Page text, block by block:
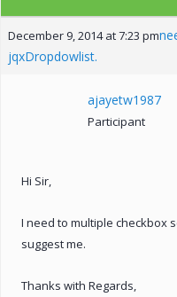
December 9, 2014 at 7:23 pm
jqxDropdowlist.
ajayetw1987
Participant
Hi Sir,
I need to multiple checkbox
suggest me.
Thanks with Regards,